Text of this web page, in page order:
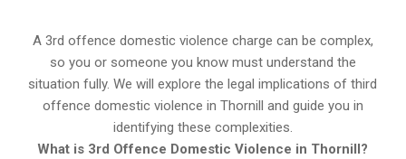
A 3rd offence domestic violence charge can be complex,
so you or someone you know must understand the
situation fully. We will explore the legal implications of third
offence domestic violence in Thornill and guide you in
identifying these complexities.
What is 3rd Offence Domestic Violence in Thornill?